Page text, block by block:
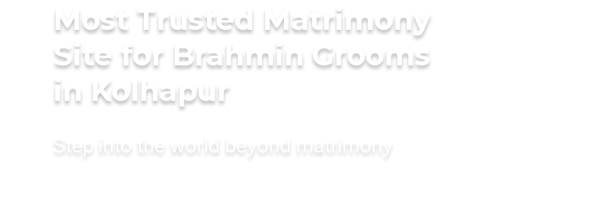
Most Trusted Matrimony
Site for Brahmin Grooms
in Kolhapur
Step into the world beyond matrimony